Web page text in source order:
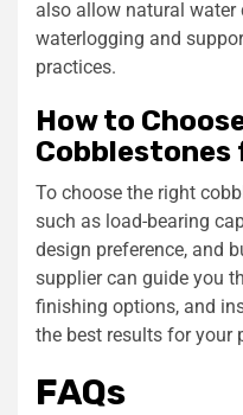
also allow natural water
waterlogging and
practices.
How to
To choose the right
such as load-bearing
design preference, and
supplier can guide you
finishing options, and
the best results for your
FAQs